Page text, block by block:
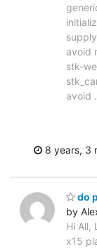
avoid
stk-
avoid
8 years, 3
do
by
Hi All,
x15